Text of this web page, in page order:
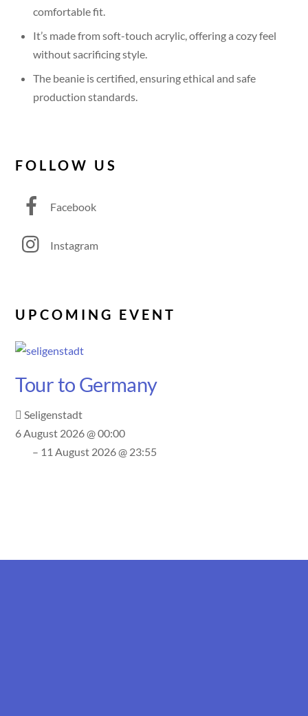
comfortable fit.
It’s made from soft-touch acrylic, offering a cozy feel
without sacrificing style.
The beanie is certified, ensuring ethical and safe
production standards.
FOLLOW US
Facebook
Instagram
UPCOMING EVENT
Tour to Germany
Seligenstadt
6 August 2026 @ 00:00
– 11 August 2026 @ 23:55